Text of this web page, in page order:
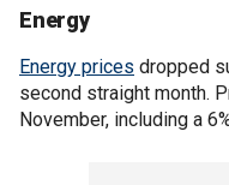
Energy
Energy prices dropped
second straight month.
November, including a